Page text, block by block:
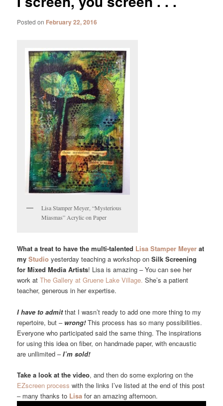
Posted on February 22, 2016
Lisa Stamper Meyer, “Mysterious
Miasmas” Acrylic on Paper
What a treat to have the multi-talented Lisa Stamper Meyer at
myStudio yesterday teaching a workshop on Silk Screening
for Mixed Media Artists! Lisa is amazing – You can see her
work atThe Gallery at Gruene Lake Village. She’s a patient
teacher, generous in her expertise.
I have to admit that I wasn’t ready to add one more thing to my
repertoire, but – wrong!This process has so many possibilities.
Everyone who participated said the same thing. The inspirations
for using this idea on fiber, on handmade paper, with encaustic
are unllimited –I’m sold!
Take a look at the video, and then do some exploring on the
EZscreen process with the links I’ve listed at the end of this post
– many thanks to Lisa for an amazing afternoon.